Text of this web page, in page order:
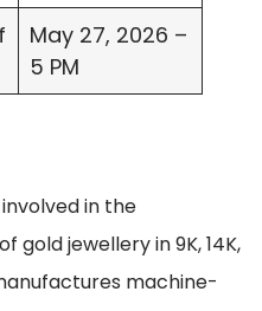
May 27, 2026 –
5 PM
in the
gold jewellery in 9K, 14K,
machine-